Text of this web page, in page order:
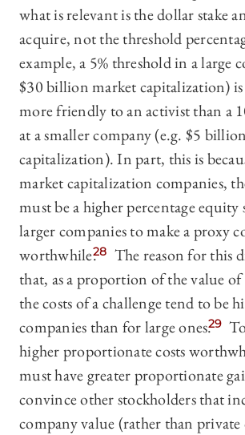
what is relevant is the dollar stake
acquire, not the threshold
example, a 5% threshold in a large
$30 billion market capitalization)
more friendly to an activist than a
at a smaller company (e.g. $5
capitalization). In part, this is
market capitalization companies,
must be a higher percentage equity
larger companies to make a proxy
worthwhile.28 The reason for this
that, as a proportion of the value of
the costs of a challenge tend to be
companies than for large ones.29
higher proportionate costs
must have greater proportionate
convince other stockholders that
company value (rather than